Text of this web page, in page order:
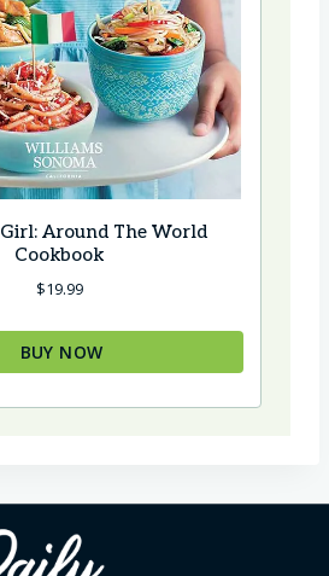
Around The World
Cookbook
$19.99
BUY NOW